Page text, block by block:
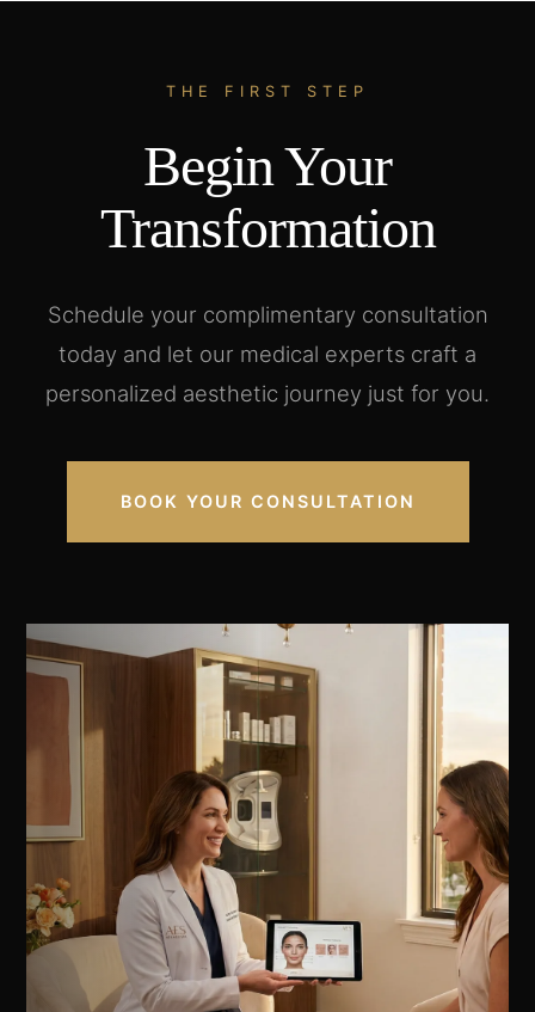
THE FIRST STEP
Begin Your
Transformation
Schedule your complimentary consultation
today and let our medical experts craft a
personalized aesthetic journey just for you.
BOOK YOUR CONSULTATION